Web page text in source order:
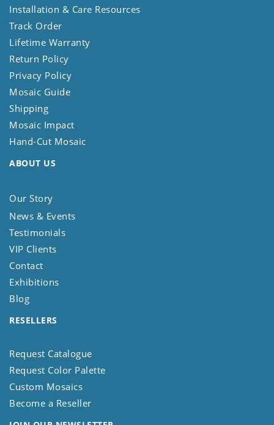
Installation & Care Resources
Track Order
Lifetime Warranty
Return Policy
Privacy Policy
Mosaic Guide
Shipping
Mosaic Impact
Hand-Cut Mosaic
ABOUT US
Our Story
News & Events
Testimonials
VIP Clients
Contact
Exhibitions
Blog
RESELLERS
Request Catalogue
Request Color Palette
Custom Mosaics
Become a Reseller